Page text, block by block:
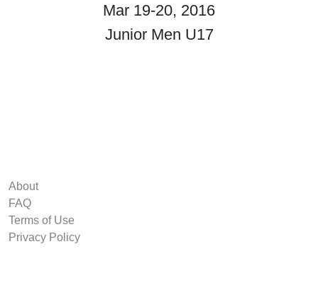
Mar 19-20, 2016
Junior Men U17
About
FAQ
Terms of Use
Privacy Policy